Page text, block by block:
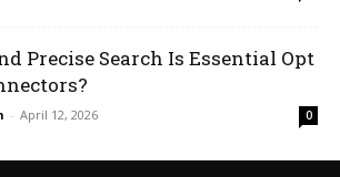
Precise Search Is Essential Opt
- April 12, 2026 0